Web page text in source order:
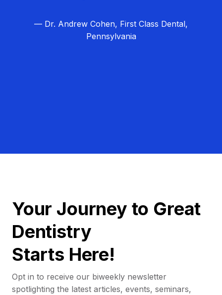
— Dr. Andrew Cohen, First Class Dental,
Pennsylvania
Your Journey to Great
Dentistry
Starts Here!
Opt in to receive our biweekly newsletter
spotlighting the latest articles, events, seminars,